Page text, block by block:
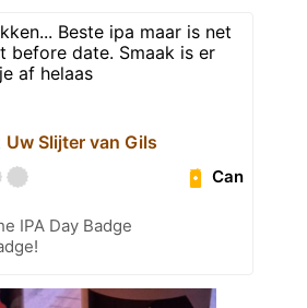
Beste ipa maar is net
before date. Smaak is er
af helaas
Uw Slijter van Gils
Can
IPA Day Badge